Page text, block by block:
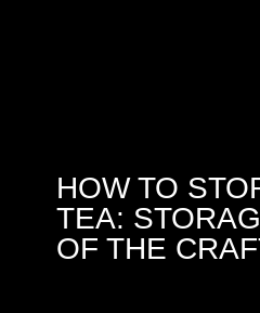
HOW TO
TEA:
OF THE